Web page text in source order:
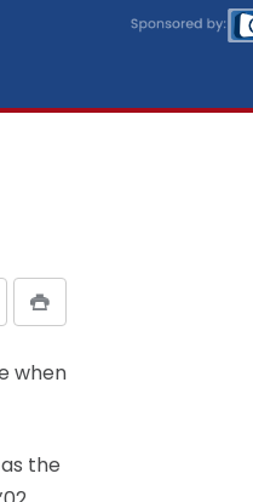
when
the